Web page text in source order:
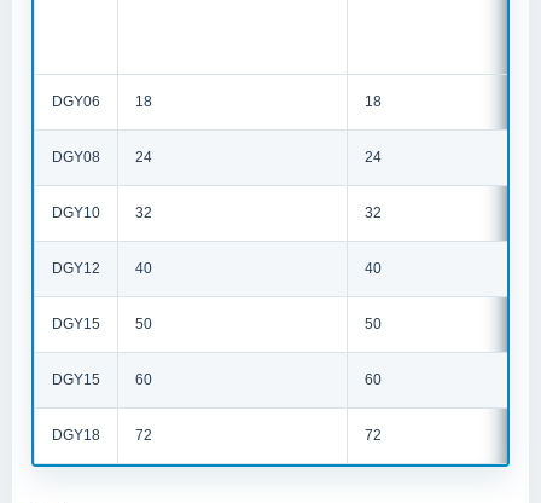
DGY06 18 18
DGY08 24 24
DGY10 32 32
DGY12 40 40
DGY15 50 50
DGY15 60 60
DGY18 72 72